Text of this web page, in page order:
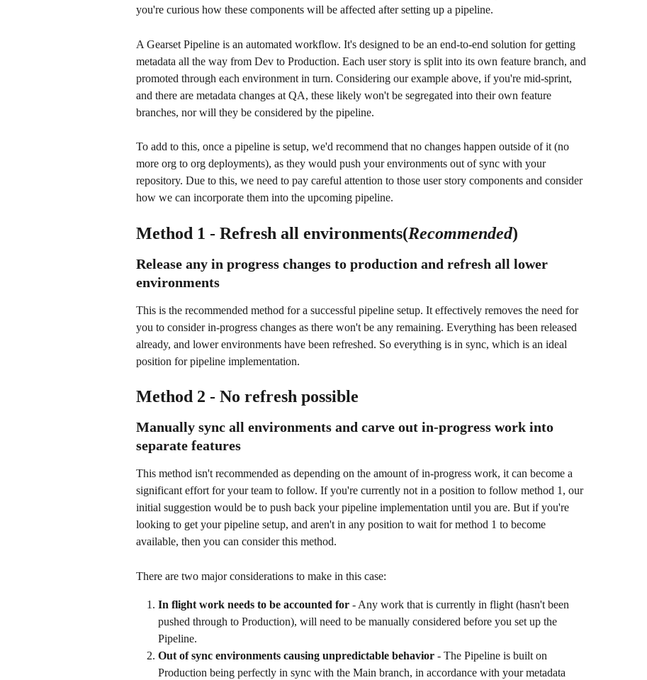
you're curious how these components will be affected after setting up a pipeline.
A Gearset Pipeline is an automated workflow. It's designed to be an end-to-end solution for getting
metadata all the way from Dev to Production. Each user story is split into its own feature branch, and
promoted through each environment in turn. Considering our example above, if you're mid-sprint,
and there are metadata changes at QA, these likely won't be segregated into their own feature
branches, nor will they be considered by the pipeline.
To add to this, once a pipeline is setup, we'd recommend that no changes happen outside of it (no
more org to org deployments), as they would push your environments out of sync with your
repository. Due to this, we need to pay careful attention to those user story components and consider
how we can incorporate them into the upcoming pipeline.
Method 1 - Refresh all environments(Recommended)
Release any in progress changes to production and refresh all lower
environments
This is the recommended method for a successful pipeline setup. It effectively removes the need for
you to consider in-progress changes as there won't be any remaining. Everything has been released
already, and lower environments have been refreshed. So everything is in sync, which is an ideal
position for pipeline implementation.
Method 2 - No refresh possible
Manually sync all environments and carve out in-progress work into
separate features
This method isn't recommended as depending on the amount of in-progress work, it can become a
significant effort for your team to follow. If you're currently not in a position to follow method 1, our
initial suggestion would be to push back your pipeline implementation until you are. But if you're
looking to get your pipeline setup, and aren't in any position to wait for method 1 to become
available, then you can consider this method.
There are two major considerations to make in this case:
In flight work needs to be accounted for - Any work that is currently in flight (hasn't been
pushed through to Production), will need to be manually considered before you set up the
Pipeline.
Out of sync environments causing unpredictable behavior - The Pipeline is built on
Production being perfectly in sync with the Main branch, in accordance with your metadata